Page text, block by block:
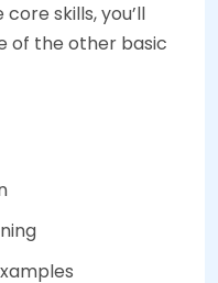
skills, you’ll
of the other basic